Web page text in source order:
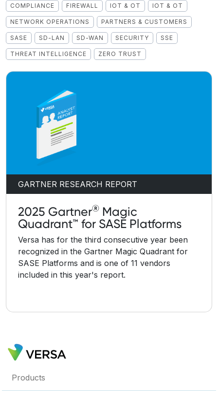
COMPLIANCE FIREWALL IOT & OT IOT & OT
NETWORK OPERATIONS PARTNERS & CUSTOMERS
SASE SD-LAN SD-WAN SECURITY SSE
THREAT INTELLIGENCE ZERO TRUST
GARTNER RESEARCH REPORT
2025 Gartner® Magic
Quadrant™ for SASE Platforms
Versa has for the third consecutive year been
recognized in the Gartner Magic Quadrant for
SASE Platforms and is one of 11 vendors
included in this year's report.
Products